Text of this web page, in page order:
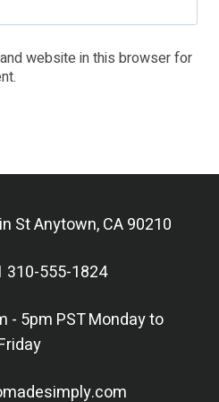
website in this browser for
St Anytown, CA 90210
310-555-1824
- 5pm PST Monday to